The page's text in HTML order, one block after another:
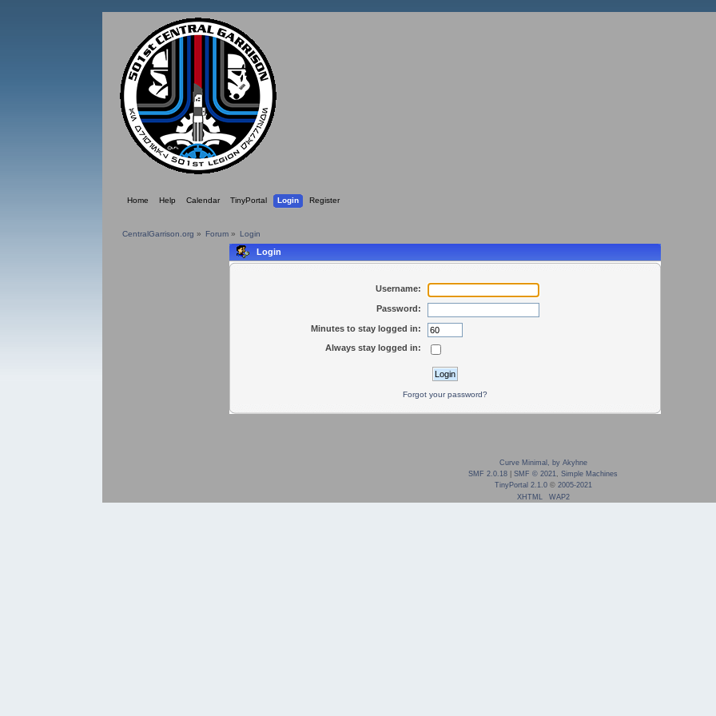
Home Help Calendar TinyPortal Login Register
CentralGarrison.org » Forum » Login
Login
Username:
Password:
Minutes to stay logged in:
Always stay logged in:
Forgot your password?
Curve Minimal, by Akyhne
SMF 2.0.18
SMF © 2021
Simple Machines
TinyPortal 2.1.0© 2005-2021
XHTML
WAP2